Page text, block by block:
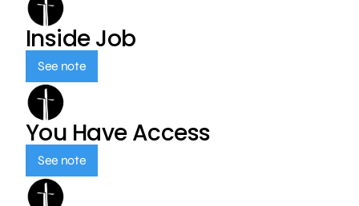
Inside Job
See note
You Have Access
See note